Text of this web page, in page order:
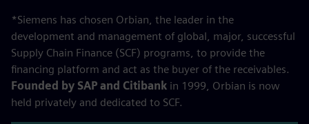
*Siemens has chosen Orbian, the leader in the
development and management of global, major, successful
Supply Chain Finance (SCF) programs, to provide the
financing platform and act as the buyer of the receivables.
Founded by SAP and Citibank in 1999, Orbian is now
held privately and dedicated to SCF.